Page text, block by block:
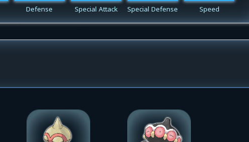
Defense Special Attack Special Defense Speed